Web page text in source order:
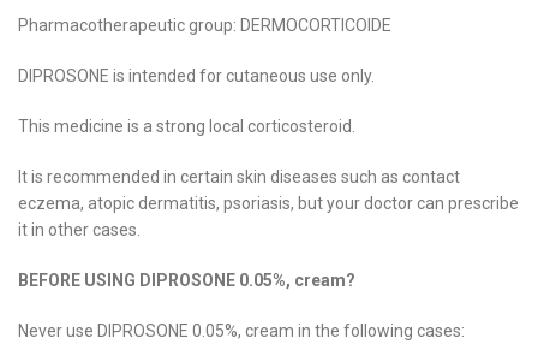
Pharmacotherapeutic group: DERMOCORTICOIDE
DIPROSONE is intended for cutaneous use only.
This medicine is a strong local corticosteroid.
It is recommended in certain skin diseases such as contact
eczema, atopic dermatitis, psoriasis, but your doctor can prescribe
it in other cases.
BEFORE USING DIPROSONE 0.05%, cream?
Never use DIPROSONE 0.05%, cream in the following cases: